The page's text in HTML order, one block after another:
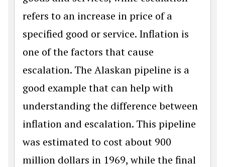
refers to an increase in price of a
specified good or service. Inflation is
one of the factors that cause
escalation. The Alaskan pipeline is a
good example that can help with
understanding the difference between
inflation and escalation. This pipeline
was estimated to cost about 900
million dollars in 1969, while the final